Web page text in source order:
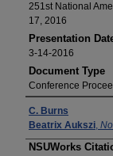
251st National
17, 2016
Presentation
3-14-2016
Document Type
Conference
Presenters/
C. Burns
Beatrix Aukszi,
NSUWorks